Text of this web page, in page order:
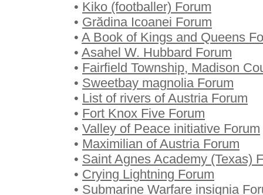
• Kiko (footballer) Forum
• Grădina Icoanei Forum
• A Book of Kings and Queens
• Asahel W. Hubbard Forum
• Fairfield Township, Madison
• Sweetbay magnolia Forum
• List of rivers of Austria Forum
• Fort Knox Five Forum
• Valley of Peace initiative Forum
• Maximilian of Austria Forum
• Saint Agnes Academy (Texas)
• Crying Lightning Forum
• Submarine Warfare insignia